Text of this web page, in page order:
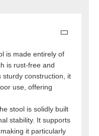
is made entirely of
is rust-free and
sturdy construction, it
use, offering
stool is solidly built
stability. It supports
it particularly